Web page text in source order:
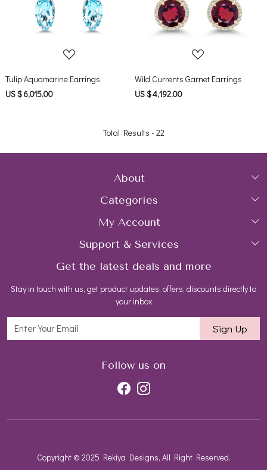
Tulip Aquamarine Earrings
US $ 6,015.00
Wild Currents Garnet Earrings
US $ 4,192.00
Total Results - 22
About
Home
About Us
Gemstone Treatment & Care
Contact us
Blog
Categories
Collections
Rings
Earrings
Necklaces
My Account
Login
My Cart
Track Order
Support & Services
FAQs
Shipping Policy
Get the latest deals and more
Stay in touch with us, get product updates, offers, discounts directly to
your inbox
Sign Up
Follow us on
Copyright © 2025 Rekiya Designs, All Right Reserved.